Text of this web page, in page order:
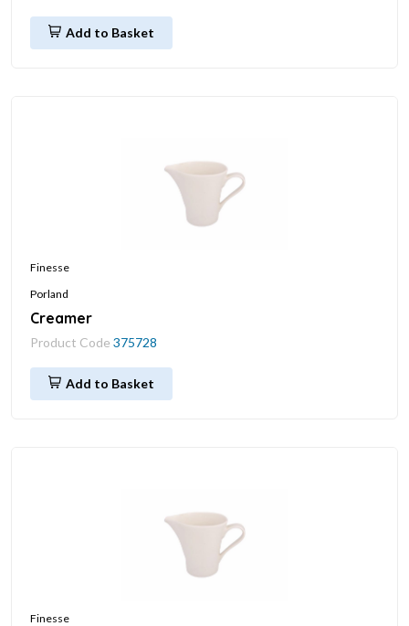
Add to Basket
Finesse
Porland
Creamer
Product Code 375728
Add to Basket
Finesse